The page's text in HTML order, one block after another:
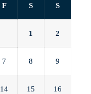
F S S
1 2
7 8 9
14 15 16